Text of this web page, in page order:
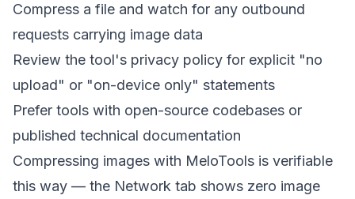
Compress a file and watch for any outbound
requests carrying image data
Review the tool's privacy policy for explicit "no
upload" or "on-device only" statements
Prefer tools with open-source codebases or
published technical documentation
Compressing images with MeloTools is verifiable
this way — the Network tab shows zero image